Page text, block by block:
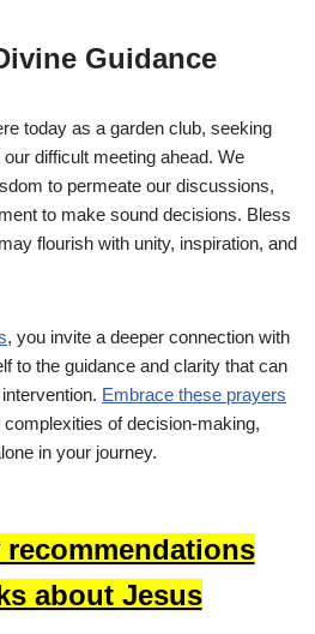
Guidance
today as a garden club, seeking
difficult meeting ahead. We
to permeate our discussions,
to make sound decisions. Bless
flourish with unity, inspiration, and
, you invite a deeper connection with
to the guidance and clarity that can
Embrace these prayers
of decision-making,
in your journey.
recommendations
about Jesus